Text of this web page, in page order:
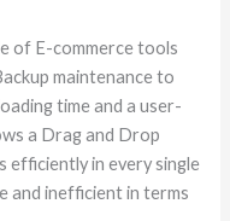
of E-commerce tools
maintenance to
time and a user-
a Drag and Drop
in every single
and inefficient in terms